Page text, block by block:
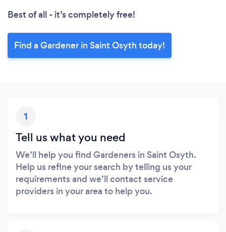
Best of all - it’s completely free!
Find a Gardener in Saint Osyth today!
1
Tell us what you need
We’ll help you find Gardeners in Saint Osyth.
Help us refine your search by telling us your
requirements and we’ll contact service
providers in your area to help you.